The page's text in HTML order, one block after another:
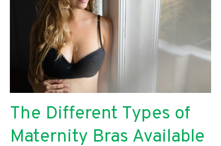
The Different Types of
Maternity Bras Available